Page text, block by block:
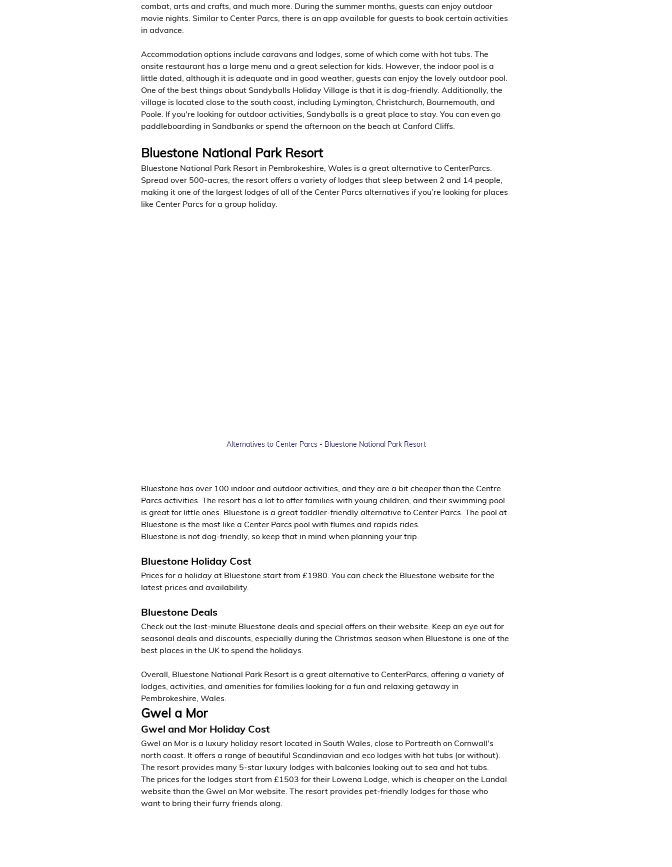
combat, arts and crafts, and much more. During the summer months, guests can enjoy outdoor
movie nights. Similar to Center Parcs, there is an app available for guests to book certain activities
in advance.
Accommodation options include caravans and lodges, some of which come with hot tubs. The
onsite restaurant has a large menu and a great selection for kids. However, the indoor pool is a
little dated, although it is adequate and in good weather, guests can enjoy the lovely outdoor pool.
One of the best things about Sandyballs Holiday Village is that it is dog-friendly. Additionally, the
village is located close to the south coast, including Lymington, Christchurch, Bournemouth, and
Poole. If you're looking for outdoor activities, Sandyballs is a great place to stay. You can even go
paddleboarding in Sandbanks or spend the afternoon on the beach at Canford Cliffs.
Bluestone National Park Resort
Bluestone National Park Resort in Pembrokeshire, Wales is a great alternative to CenterParcs.
Spread over 500-acres, the resort offers a variety of lodges that sleep between 2 and 14 people,
making it one of the largest lodges of all of the Center Parcs alternatives if you’re looking for places
like Center Parcs for a group holiday.
Alternatives to Center Parcs - Bluestone National Park Resort
Bluestone has over 100 indoor and outdoor activities, and they are a bit cheaper than the Centre
Parcs activities. The resort has a lot to offer families with young children, and their swimming pool
is great for little ones. Bluestone is a great toddler-friendly alternative to Center Parcs. The pool at
Bluestone is the most like a Center Parcs pool with flumes and rapids rides.
Bluestone is not dog-friendly, so keep that in mind when planning your trip.
Bluestone Holiday Cost
Prices for a holiday at Bluestone start from £1980. You can check the Bluestone website for the
latest prices and availability.
Bluestone Deals
Check out the last-minute Bluestone deals and special offers on their website. Keep an eye out for
seasonal deals and discounts, especially during the Christmas season when Bluestone is one of the
best places in the UK to spend the holidays.
Overall, Bluestone National Park Resort is a great alternative to CenterParcs, offering a variety of
lodges, activities, and amenities for families looking for a fun and relaxing getaway in
Pembrokeshire, Wales.
Gwel a Mor
Gwel and Mor Holiday Cost
Gwel an Mor is a luxury holiday resort located in South Wales, close to Portreath on Cornwall's
north coast. It offers a range of beautiful Scandinavian and eco lodges with hot tubs (or without).
The resort provides many 5-star luxury lodges with balconies looking out to sea and hot tubs.
The prices for the lodges start from £1503 for their Lowena Lodge, which is cheaper on the Landal
website than the Gwel an Mor website. The resort provides pet-friendly lodges for those who
want to bring their furry friends along.